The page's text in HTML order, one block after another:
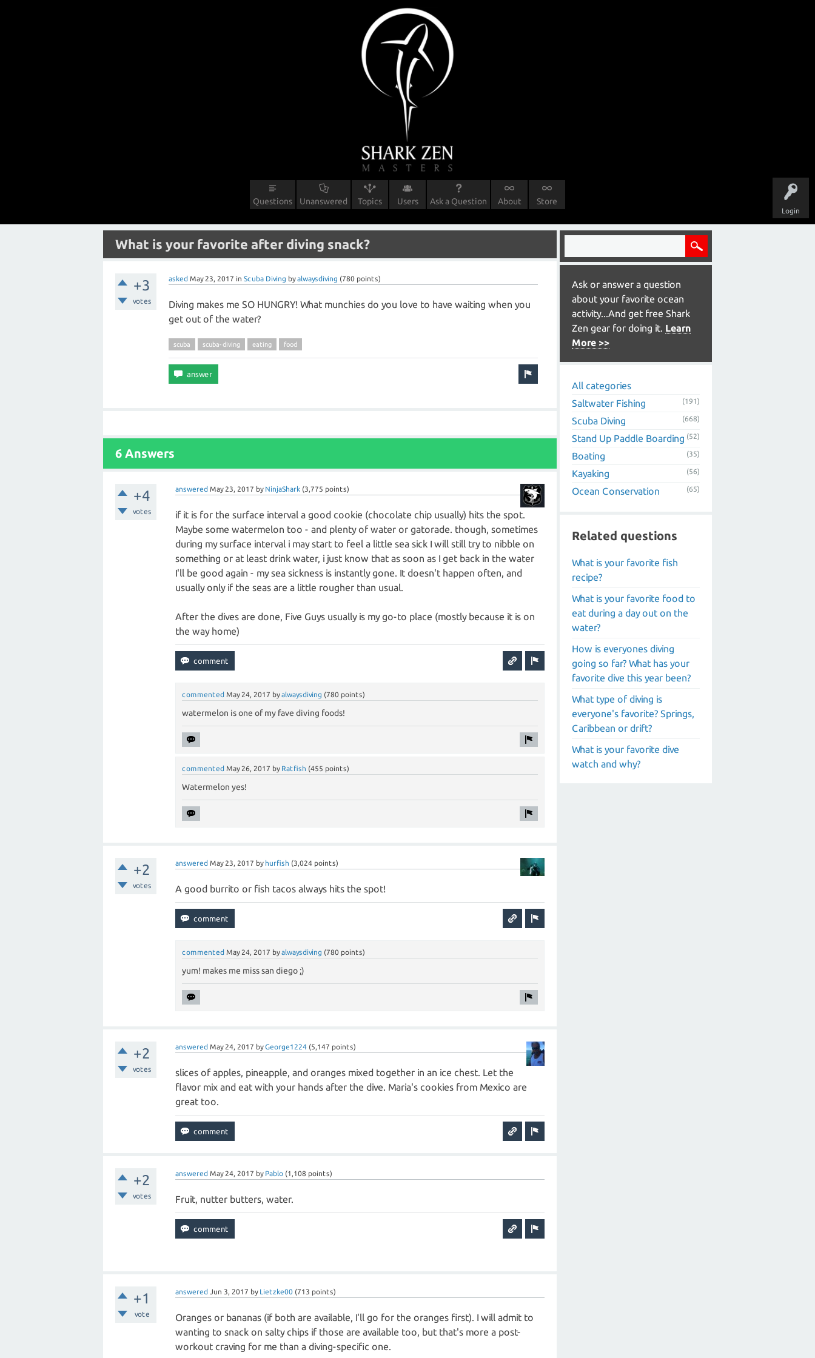
Login
Questions Unanswered Topics Users Ask a Question About Store
What is your favorite after diving snack?
+3
votes
asked May 23, 2017 in Scuba Diving byalwaysdiving (780 points)
Diving makes me SO HUNGRY! What munchies do you love to have waiting when you
get out of the water?
scuba scuba-diving eating food
6 Answers
+4
votes
answered May 23, 2017 by NinjaShark (3,775 points)
if it is for the surface interval a good cookie (chocolate chip usually) hits the spot.
Maybe some watermelon too - and plenty of water or gatorade. though, sometimes
during my surface interval i may start to feel a little sea sick I will still try to nibble on
something or at least drink water, i just know that as soon as I get back in the water
I'll be good again - my sea sickness is instantly gone. It doesn't happen often, and
usually only if the seas are a little rougher than usual.
After the dives are done, Five Guys usually is my go-to place (mostly because it is on
the way home)
commented May 24, 2017 byalwaysdiving (780 points)
watermelon is one of my fave diving foods!
commented May 26, 2017 by Ratfish (455 points)
Watermelon yes!
+2
votes
answered May 23, 2017 by hurfish (3,024 points)
A good burrito or fish tacos always hits the spot!
commented May 24, 2017 byalwaysdiving (780 points)
yum! makes me miss san diego ;)
+2
votes
answered May 24, 2017 byGeorge1224 (5,147 points)
slices of apples, pineapple, and oranges mixed together in an ice chest. Let the
flavor mix and eat with your hands after the dive. Maria's cookies from Mexico are
great too.
+2
votes
answered May 24, 2017 by Pablo (1,108 points)
Fruit, nutter butters, water.
+1
vote
answered Jun 3, 2017 by Lietzke00 (713 points)
Oranges or bananas (if both are available, I'll go for the oranges first). I will admit to
wanting to snack on salty chips if those are available too, but that's more a post-
workout craving for me than a diving-specific one.
Ask or answer a question
about your favorite ocean
activity...And get free Shark
Zen gear for doing it. Learn
More >>
All categories
Saltwater Fishing
(191)
Scuba Diving (668)
Stand Up Paddle Boarding (52)
Boating (35)
Kayaking (56)
Ocean Conservation (65)
Related questions
What is your favorite fish
recipe?
What is your favorite food to
eat during a day out on the
water?
How is everyones diving
going so far? What has your
favorite dive this year been?
What type of diving is
everyone's favorite? Springs,
Caribbean or drift?
What is your favorite dive
watch and why?